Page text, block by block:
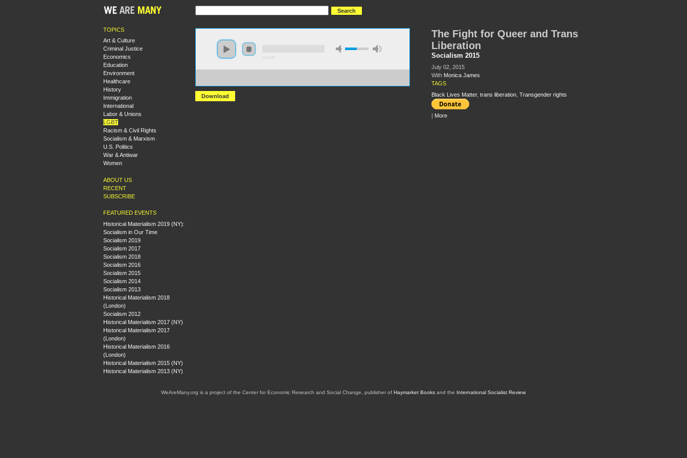
TOPICS
Art & Culture
Criminal Justice
Economics
Education
Environment
Healthcare
History
Immigration
International
Labor & Unions
LGBT
Racism & Civil Rights
Socialism & Marxism
U.S. Politics
War & Antiwar
Women
ABOUT US
RECENT
SUBSCRIBE
FEATURED EVENTS
Historical Materialism 2019 (NY):
Socialism in Our Time
Socialism 2019
Socialism 2017
Socialism 2018
Socialism 2016
Socialism 2015
Socialism 2014
Socialism 2013
Historical Materialism 2018
(London)
Socialism 2012
Historical Materialism 2017 (NY)
Historical Materialism 2017
(London)
Historical Materialism 2016
(London)
Historical Materialism 2015 (NY)
Historical Materialism 2013 (NY)
Download
The Fight for Queer and Trans
Liberation
Socialism 2015
July 02, 2015
With Monica James
TAGS
Black Lives Matter, trans liberation, Transgender rights
| More
WeAreMany.org is a project of the Center for Economic Research and Social Change, publisher of Haymarket Booksand the International Socialist Review.